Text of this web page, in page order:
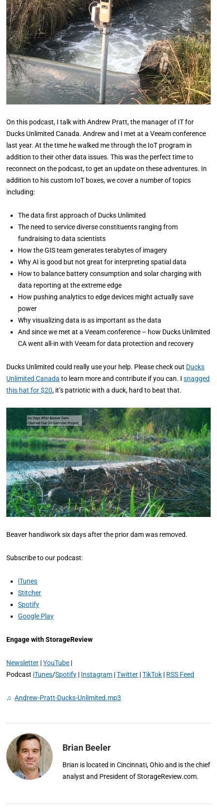
On this podcast, I talk with Andrew Pratt, the manager of IT for
Ducks Unlimited Canada. Andrew and I met at a Veeam conference
last year. At the time he walked me through the IoT program in
addition to their other data issues. This was the perfect time to
reconnect on the podcast, to get an update on these adventures. In
addition to his custom IoT boxes, we cover a number of topics
including:
The data first approach of Ducks Unlimited
The need to service diverse constituents ranging from
fundraising to data scientists
How the GIS team generates terabytes of imagery
Why AI is good but not great for interpreting spatial data
How to balance battery consumption and solar charging with
data reporting at the extreme edge
How pushing analytics to edge devices might actually save
power
Why visualizing data is as important as the data
And since we met at a Veeam conference – how Ducks Unlimited
CA went all-in with Veeam for data protection and recovery
Ducks Unlimited could really use your help. Please check out Ducks
Unlimited Canada to learn more and contribute if you can. Isnagged
this hat for $20, it’s patriotic with a duck, hard to beat that.
Beaver handiwork six days after the prior dam was removed.
Subscribe to our podcast:
iTunes
Stitcher
Spotify
Google Play
Engage with StorageReview
Newsletter |YouTube |
Podcast iTunes/Spotify | Instagram |Twitter |TikTok | RSS Feed
♫ Andrew-Pratt-Ducks-Unlimited.mp3
Brian Beeler
Brian is located in Cincinnati, Ohio and is the chief
analyst and President of StorageReview.com.